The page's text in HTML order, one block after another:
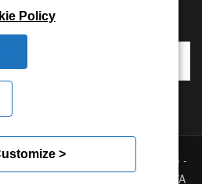
24 - 10019 STRAMBINO - (TO) -
r.a. - Fax. +39 01256368.99 P.IVA
Policy
>